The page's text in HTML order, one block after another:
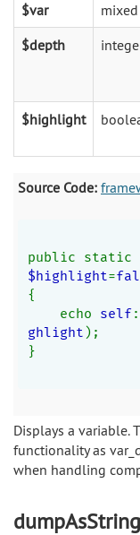
$var mixed
$depth
$highlight
Source Code:
public static
$highlight=
{
echo self
ghlight);
}
Displays a variable.
functionality as
when handling